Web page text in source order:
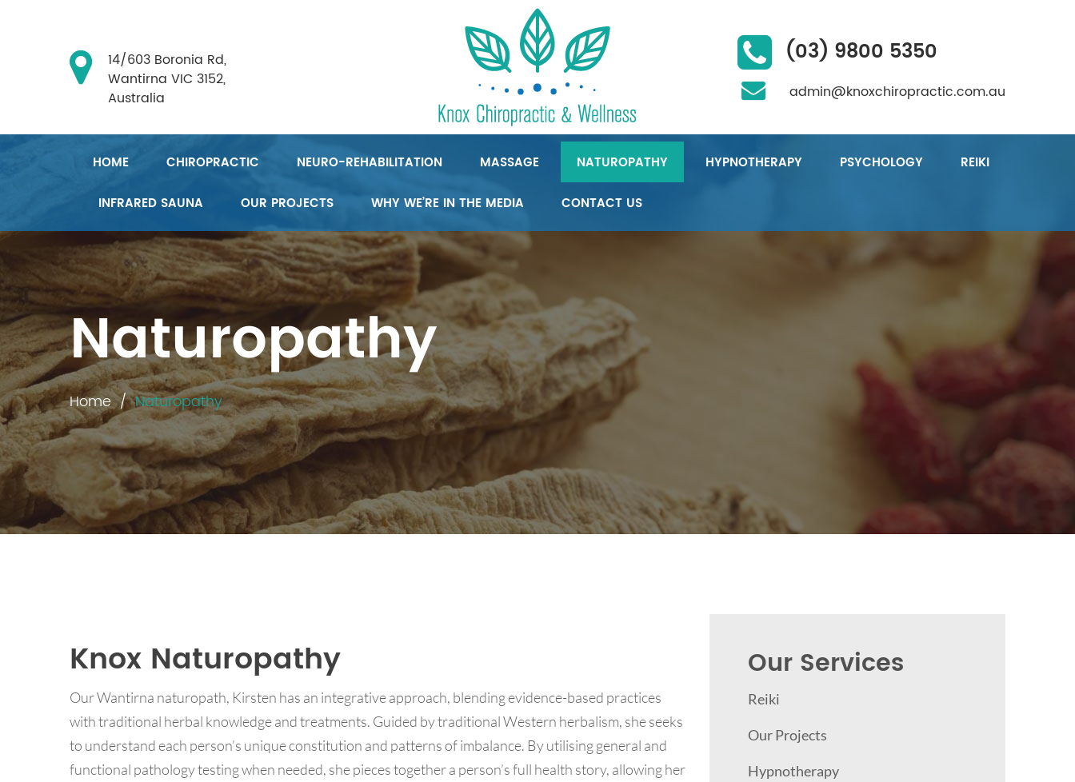
(03) 9800 5350
admin@knoxchiropractic.com.au
14/603 Boronia Rd,
Wantirna VIC 3152,
Australia
HOME CHIROPRACTIC NEURO-REHABILITATION MASSAGE NATUROPATHY HYPNOTHERAPY PSYCHOLOGY REIKI
INFRARED SAUNA OUR PROJECTS WHY WE’RE IN THE MEDIA CONTACT US
Naturopathy
Home Naturopathy
Knox Naturopathy
Our Wantirna naturopath, Kirsten has an integrative approach, blending evidence-based practices
with traditional herbal knowledge and treatments. Guided by traditional Western herbalism, she seeks
to understand each person’s unique constitution and patterns of imbalance. By utilising general and
functional pathology testing when needed, she pieces together a person’s full health story, allowing her
Our Services
Reiki
Our Projects
Hypnotherapy